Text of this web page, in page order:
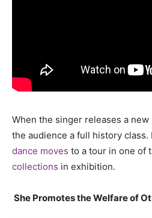
When the singer releases a
the audience a full history
dance moves to a tour in one of
collections in exhibition.
She Promotes the Welfare of